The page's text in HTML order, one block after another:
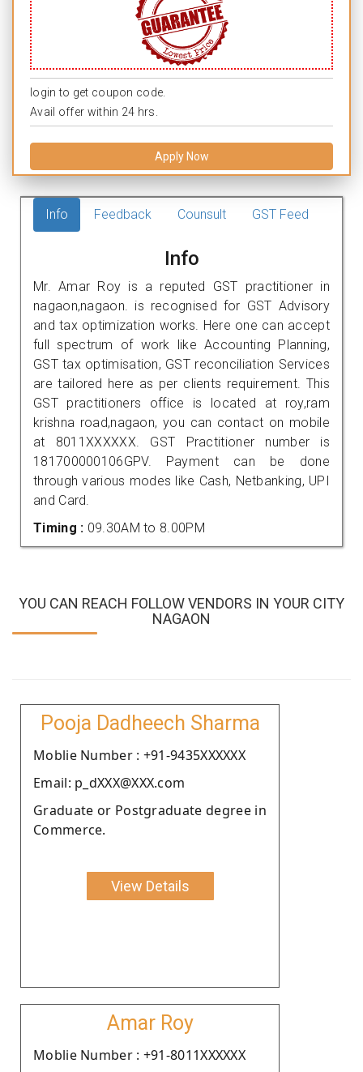
login to get coupon code.
Avail offer within 24 hrs.
Apply Now
Info Feedback Counsult GST Feed
Info
Mr. Amar Roy is a reputed GST practitioner in
nagaon,nagaon. is recognised for GST Advisory
and tax optimization works. Here one can accept
full spectrum of work like Accounting Planning,
GST tax optimisation, GST reconciliation Services
are tailored here as per clients requirement. This
GST practitioners office is located at roy,ram
krishna road,nagaon, you can contact on mobile
at 8011XXXXXX. GST Practitioner number is
181700000106GPV. Payment can be done
through various modes like Cash, Netbanking, UPI
and Card.
Timing : 09.30AM to 8.00PM
YOU CAN REACH FOLLOW VENDORS IN YOUR CITY
NAGAON
Pooja Dadheech Sharma
Moblie Number : +91-9435XXXXXX
Email: p_dXXX@XXX.com
Graduate or Postgraduate degree in
Commerce.
View Details
Amar Roy
Moblie Number : +91-8011XXXXXX